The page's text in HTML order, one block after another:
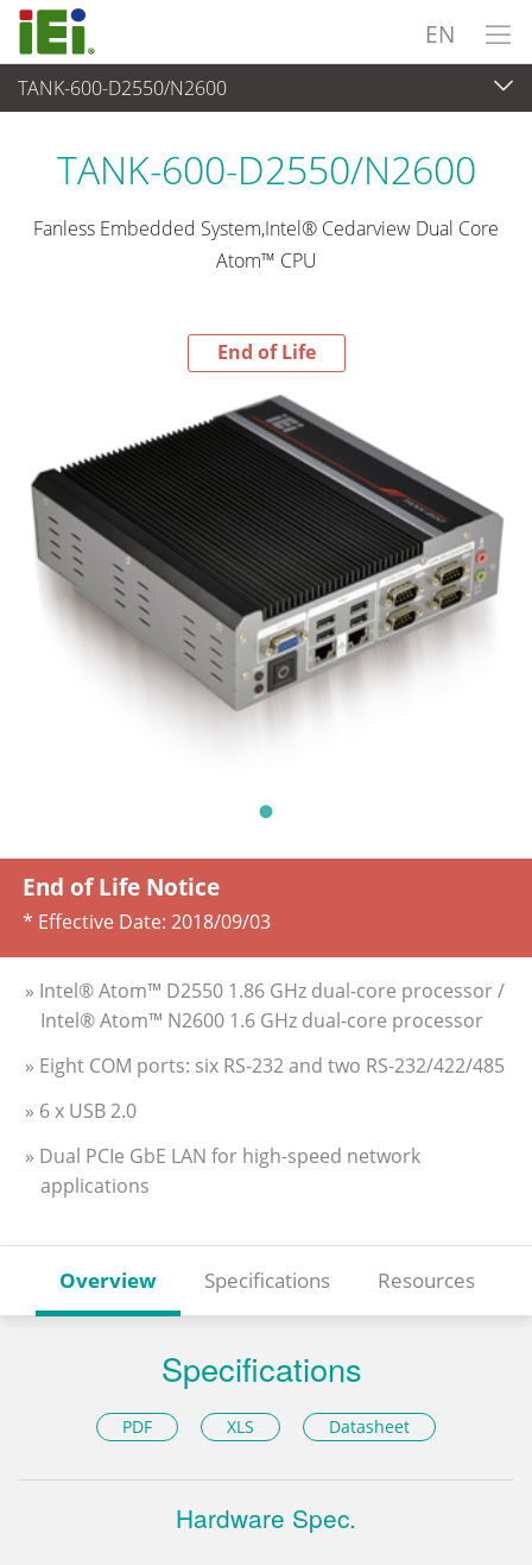
EN
TANK-600-D2550/N2600
End-of-Life Products > Embedded System
TANK-600-D2550/N2600
Fanless Embedded System,Intel® Cedarview Dual Core
Atom™ CPU
End of Life
End of Life Notice
* Effective Date: 2018/09/03
» Intel® Atom™ D2550 1.86 GHz dual-core processor /
Intel® Atom™ N2600 1.6 GHz dual-core processor
» Eight COM ports: six RS-232 and two RS-232/422/485
» 6 x USB 2.0
» Dual PCIe GbE LAN for high-speed network
applications
Overview Specifications Resources
Specifications
PDF XLS Datasheet
Hardware Spec.